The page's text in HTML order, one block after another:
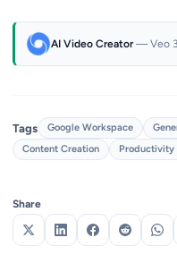
AI Video Creator— Veo
Tags Google Workspace
Content Creation
Productivity
Share